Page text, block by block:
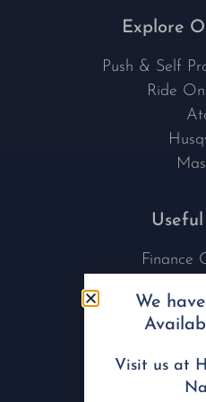
Explore
Push & Self
Ride
Finance
Nu
Service
We
Visit us at